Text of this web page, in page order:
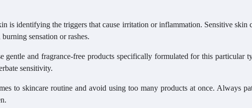
is identifying the triggers that cause irritation or inflammation. Sensitive skin
sensation or rashes.
gentle and fragrance-free products specifically formulated for this particular
sensitivity.
to skincare routine and avoid using too many products at once. Always